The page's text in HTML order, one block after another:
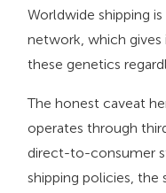
Worldwide shipping
network, which
these genetics
The honest caveat
operates through
direct-to-consumer
shipping policies, the